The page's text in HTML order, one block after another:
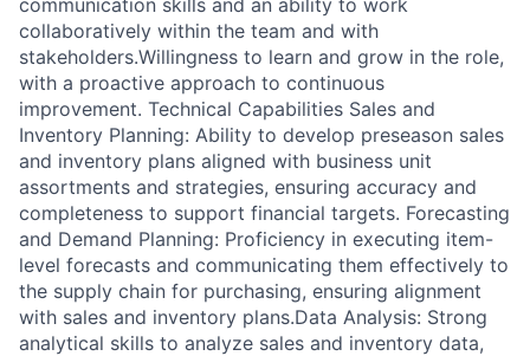
communication skills and an ability to work
collaboratively within the team and with
stakeholders.Willingness to learn and grow in the role,
with a proactive approach to continuous
improvement. Technical Capabilities Sales and
Inventory Planning: Ability to develop preseason sales
and inventory plans aligned with business unit
assortments and strategies, ensuring accuracy and
completeness to support financial targets. Forecasting
and Demand Planning: Proficiency in executing item-
level forecasts and communicating them effectively to
the supply chain for purchasing, ensuring alignment
with sales and inventory plans.Data Analysis: Strong
analytical skills to analyze sales and inventory data,